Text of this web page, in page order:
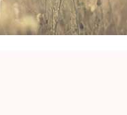
Behavioral